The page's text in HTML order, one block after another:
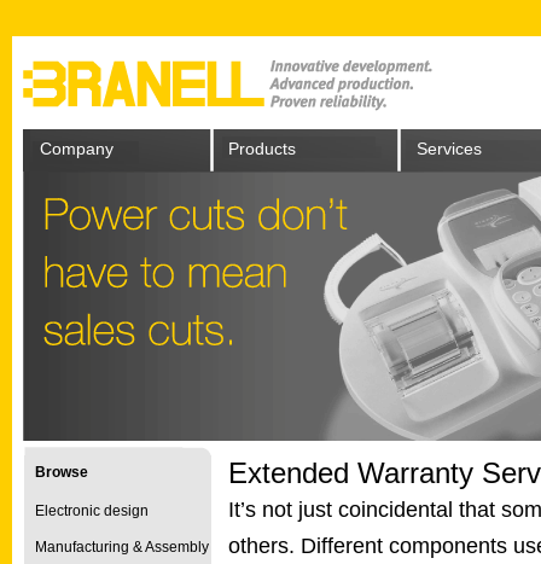
Company Products Services
Browse
Electronic design
Manufacturing & Assembly
Extended Warranty
It’s not just coincidental that
others. Different components